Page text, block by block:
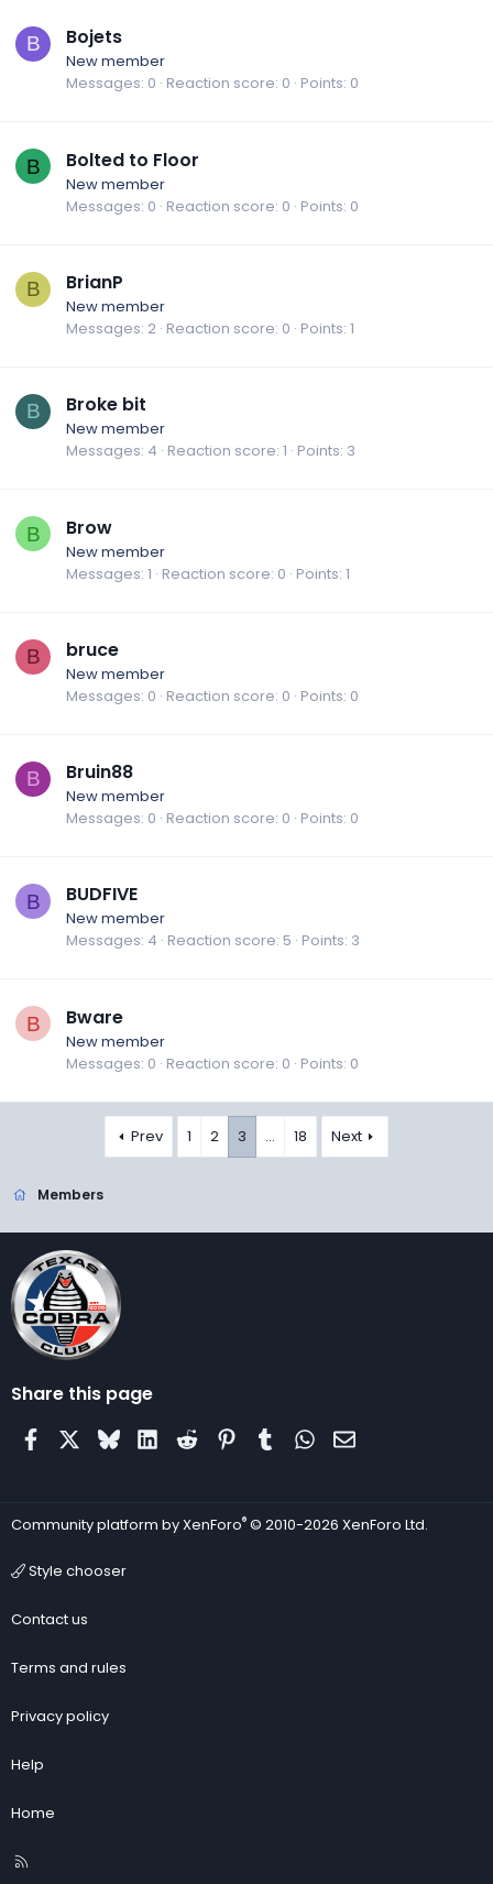
B Bojets
New member
Messages 0 Reaction score 0 Points 0
B Bolted to Floor
New member
Messages 0 Reaction score 0 Points 0
B BrianP
New member
Messages 2 Reaction score 0 Points 1
B Broke bit
New member
Messages 4 Reaction score 1 Points 3
B Brow
New member
Messages 1 Reaction score 0 Points 1
B bruce
New member
Messages 0 Reaction score 0 Points 0
B Bruin88
New member
Messages 0 Reaction score 0 Points 0
B BUDFIVE
New member
Messages 4 Reaction score 5 Points 3
B Bware
New member
Messages 0 Reaction score 0 Points 0
Prev 1 2 3 … 18 Next
Members
Share this page
FacebookBlueskyLinkedIn
Reddit Pinterest
Tumblr WhatsApp
Email
Community platform by XenForo® © 2010-2026 XenForo Ltd.
Style chooser
Contact us
Terms and rules
Privacy policy
Help
Home
R